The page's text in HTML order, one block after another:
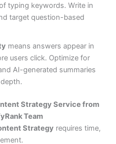
typing keywords. Write in
target question-based
means answers appear in
users click. Optimize for
AI-generated summaries
Strategy Service from
Team
Strategy requires time,